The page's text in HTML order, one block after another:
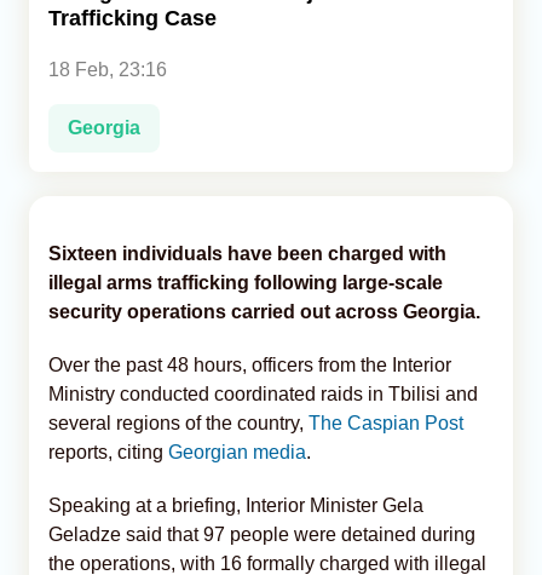
Trafficking Case
18 Feb, 23:16
Georgia
Sixteen individuals have been charged with
illegal arms trafficking following large-scale
security operations carried out across Georgia.
Over the past 48 hours, officers from the Interior
Ministry conducted coordinated raids in Tbilisi and
several regions of the country, The Caspian Post
reports, citing Georgian media.
Speaking at a briefing, Interior Minister Gela
Geladze said that 97 people were detained during
the operations, with 16 formally charged with illegal